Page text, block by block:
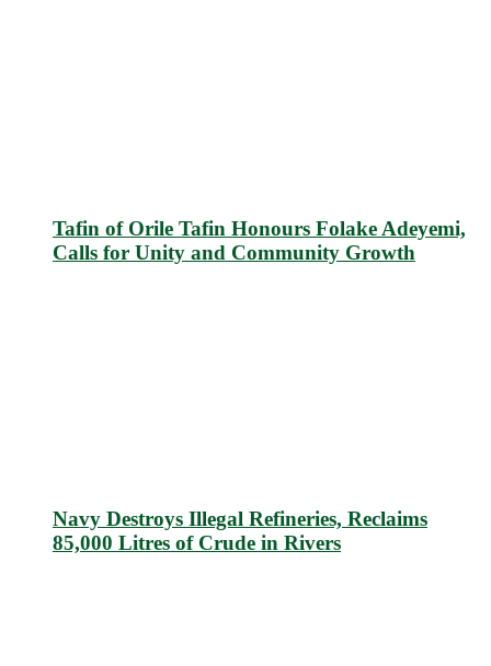
Tafin of Orile Tafin Honours Folake Adeyemi,
Calls for Unity and Community Growth
Navy Destroys Illegal Refineries, Reclaims
85,000 Litres of Crude in Rivers